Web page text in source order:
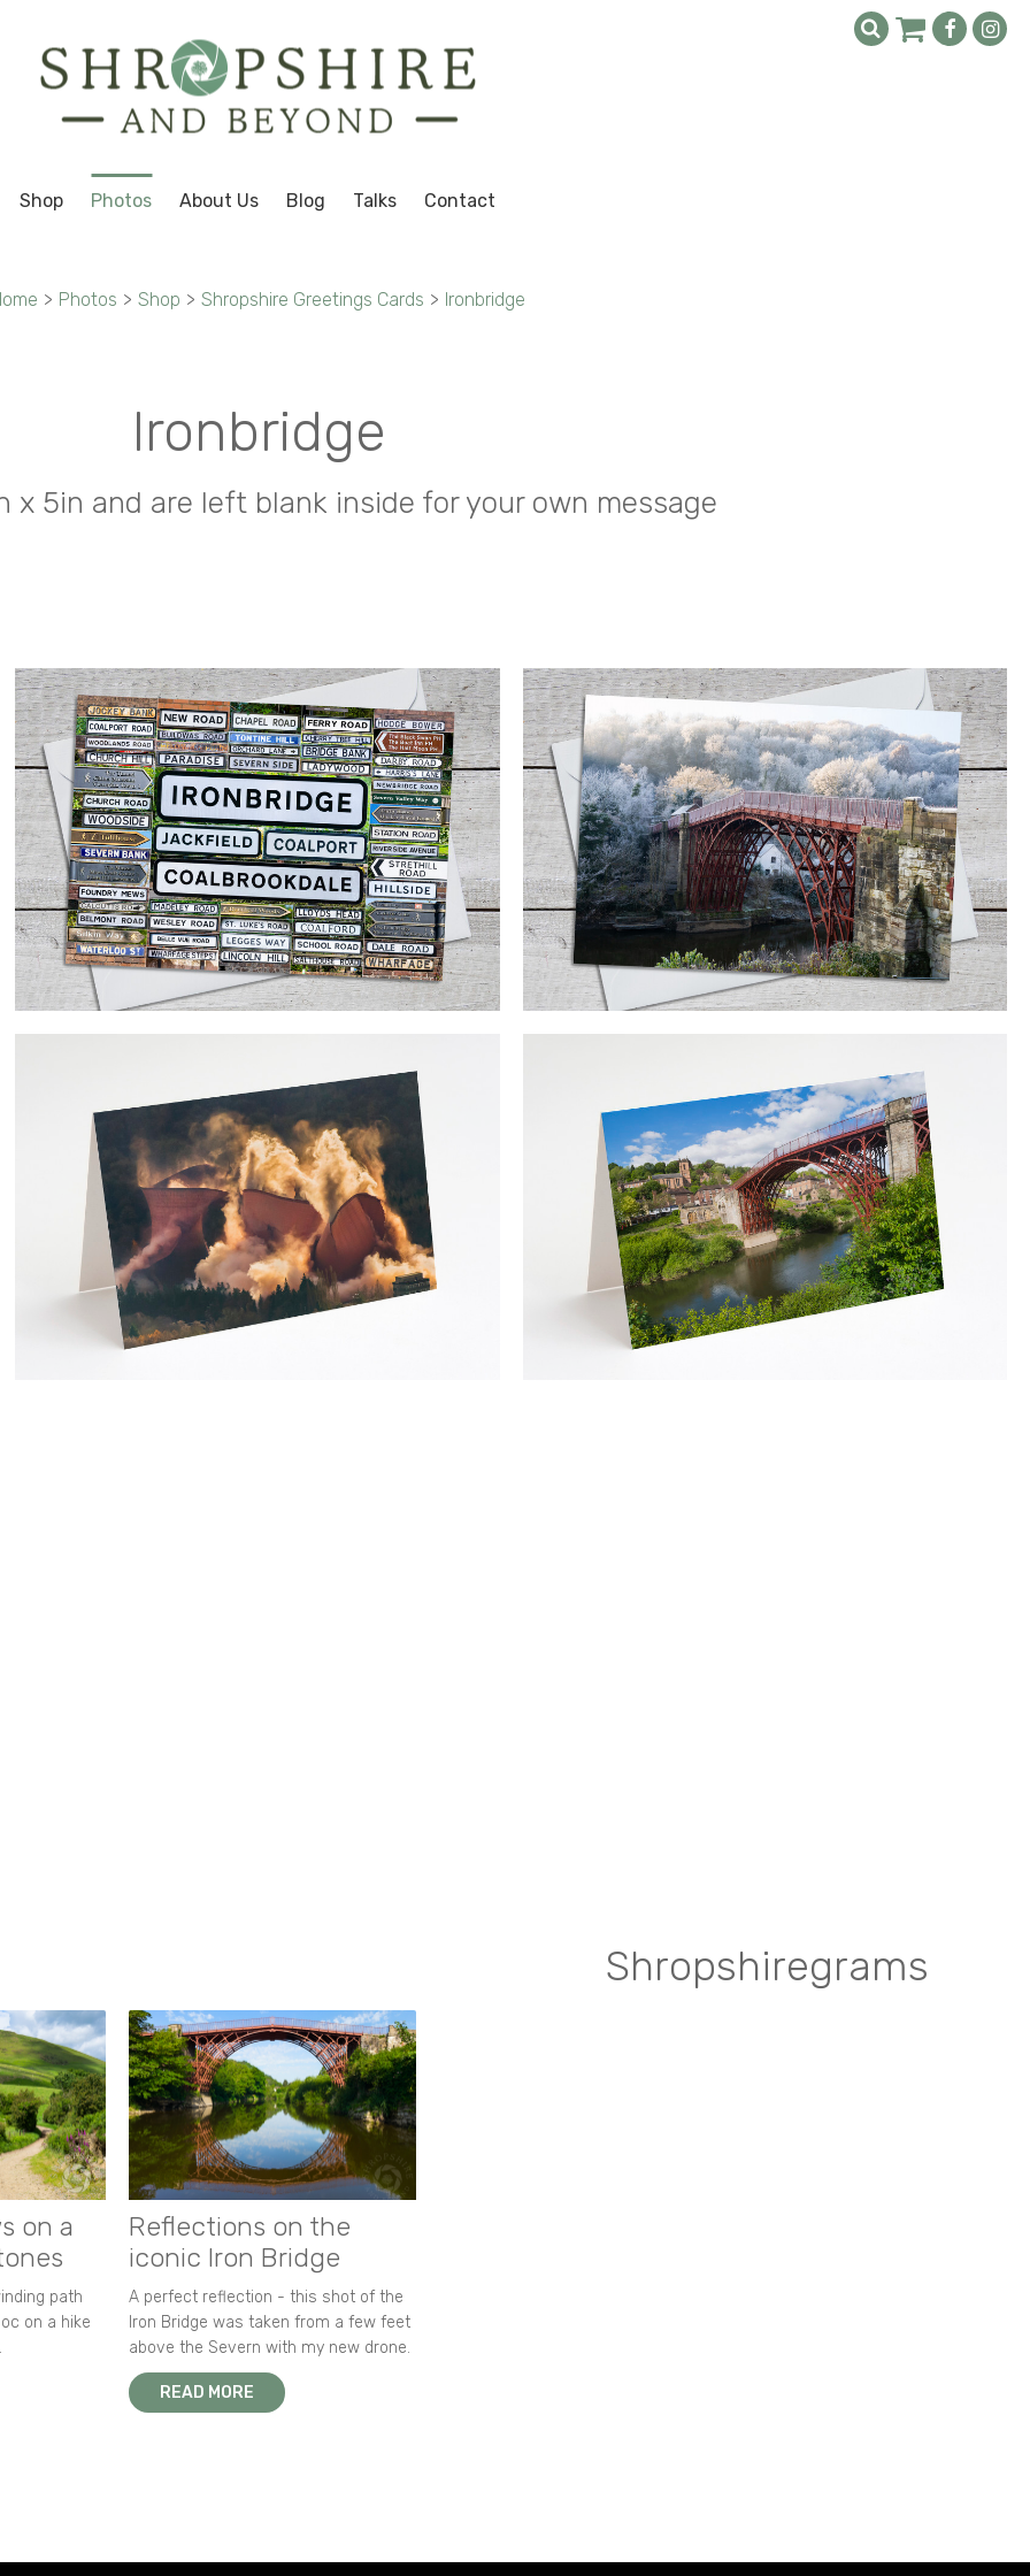
Shop Photos About Us Blog Talks Contact
> Photos > Shop > Shropshire Greetings Cards > Ironbridge
Ironbridge
x 5in and are left blank inside for your own message
on a
path
on a hike
Reflections on the
iconic Iron Bridge
A perfect reflection - this shot of the
Iron Bridge was taken from a few feet
above the Severn with my new drone.
READ MORE
Shropshiregrams